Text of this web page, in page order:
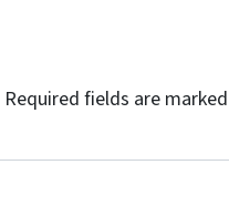
Required fields are marked